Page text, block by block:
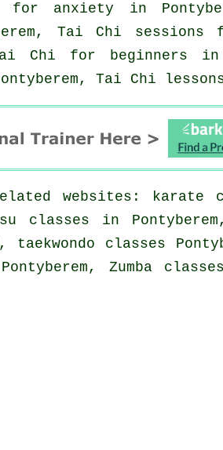
for anxiety in
Tai Chi sessions
Chi for beginners in
Tai Chi
websites: karate
classes in
classes
Zumba